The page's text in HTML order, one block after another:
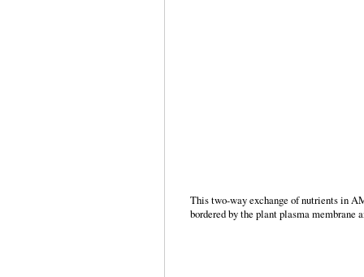
This two-way exchange of nutrients in
bordered by the plant plasma